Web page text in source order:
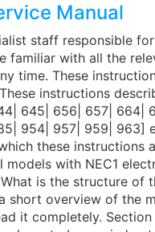
Manual
staff responsible
familiar with all the
time. These
instructions
645| 656| 657| 664|
954| 957| 959| 963]
these instructions
with NEC1
is the structure of
short overview of the
it completely.